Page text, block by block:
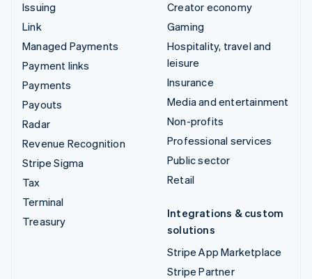
Issuing
Link
Managed Payments
Payment links
Payments
Payouts
Radar
Revenue Recognition
Stripe Sigma
Tax
Terminal
Treasury
Creator economy
Gaming
Hospitality, travel and
leisure
Insurance
Media and entertainment
Non-profits
Professional services
Public sector
Retail
Integrations & custom
solutions
Stripe App Marketplace
Stripe Partner